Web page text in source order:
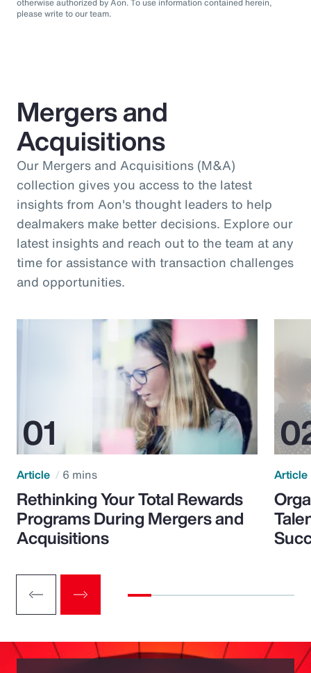
otherwise authorized by Aon. To use information contained herein,
please write to our team.
Mergers and
Acquisitions
Our Mergers and Acquisitions (M&A)
collection gives you access to the latest
insights from Aon's thought leaders to help
dealmakers make better decisions. Explore our
latest insights and reach out to the team at any
time for assistance with transaction challenges
and opportunities.
Article 6 mins
Rethinking Your Total Rewards
Programs During Mergers and
Acquisitions
Article